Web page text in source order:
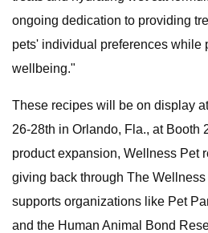
ongoing dedication to providing
pets' individual preferences while
wellbeing."
These recipes will be on display
26-28th in Orlando, Fla., at Booth
product expansion, Wellness Pet
giving back through The
supports organizations like Pet
and the Human Animal Bond